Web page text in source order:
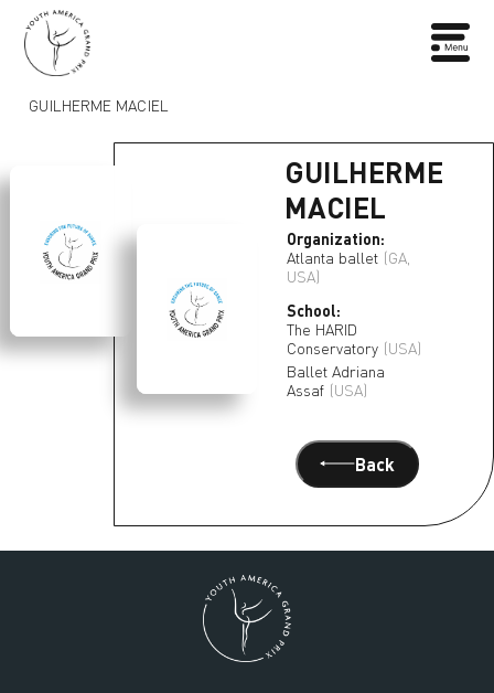
GUILHERME MACIEL
GUILHERME
MACIEL
Organization:
Atlanta ballet (GA,
USA)
School:
The HARID
Conservatory (USA)
Ballet Adriana
Assaf (USA)
Back